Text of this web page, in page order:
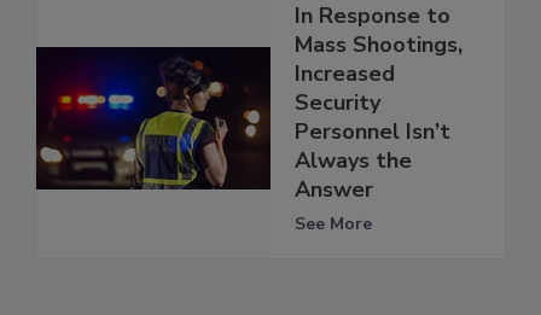
In Response to
Mass Shootings,
Increased
Security
Personnel Isn’t
Always the
Answer
See More